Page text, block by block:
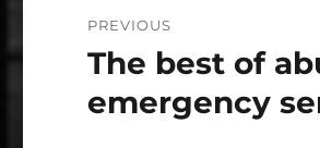
navigation
PREVIOUS
Previous
The best of
emergency